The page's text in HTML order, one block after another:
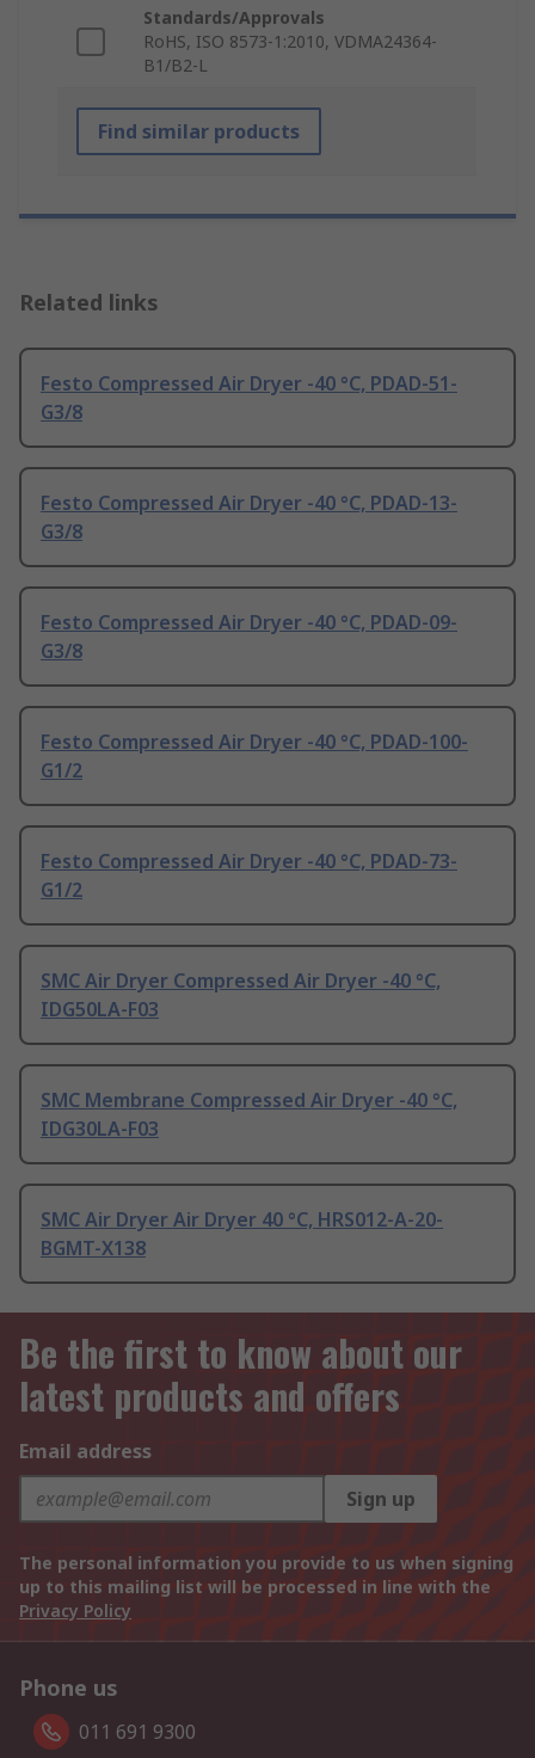
Standards/Approvals
RoHS, ISO 8573-1:2010, VDMA24364-
B1/B2-L
Find similar products
Related links
Festo Compressed Air Dryer -40 °C, PDAD-51-
G3/8
Festo Compressed Air Dryer -40 °C, PDAD-13-
G3/8
Festo Compressed Air Dryer -40 °C, PDAD-09-
G3/8
Festo Compressed Air Dryer -40 °C, PDAD-100-
G1/2
Festo Compressed Air Dryer -40 °C, PDAD-73-
G1/2
SMC Air Dryer Compressed Air Dryer -40 °C,
IDG50LA-F03
SMC Membrane Compressed Air Dryer -40 °C,
IDG30LA-F03
SMC Air Dryer Air Dryer 40 °C, HRS012-A-20-
BGMT-X138
Be the first to know about our
latest products and offers
Email address
Sign up
The personal information you provide to us when signing
up to this mailing list will be processed in line with the
Privacy Policy
Phone us
011 691 9300